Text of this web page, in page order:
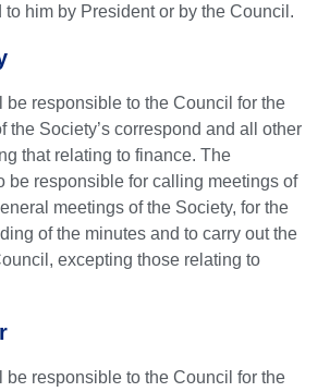
him by President or by the Council.
be responsible to the Council for the
the Society’s correspond and all other
that relating to finance. The
be responsible for calling meetings of
meetings of the Society, for the
of the minutes and to carry out the
excepting those relating to
be responsible to the Council for the